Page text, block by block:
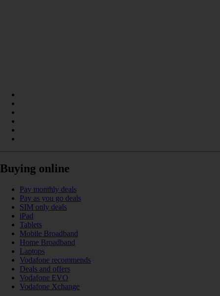
Buying online
Pay monthly deals
Pay as you go deals
SIM only deals
iPad
Tablets
Mobile Broadband
Home Broadband
Laptops
Vodafone recommends
Deals and offers
Vodafone EVO
Vodafone Xchange